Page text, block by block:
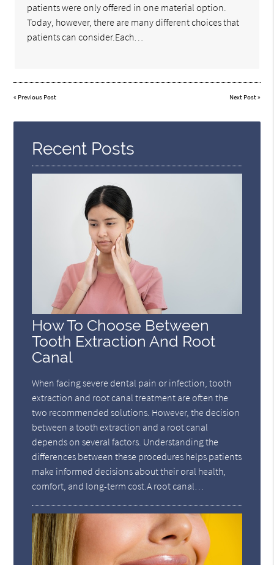
patients were only offered in one material option.
Today, however, there are many different choices that
patients can consider.Each…
« Previous Post Next Post»
Recent Posts
How To Choose Between
Tooth Extraction And Root
Canal
When facing severe dental pain or infection, tooth
extraction and root canal treatment are often the
two recommended solutions. However, the decision
between a tooth extraction and a root canal
depends on several factors. Understanding the
differences between these procedures helps patients
make informed decisions about their oral health,
comfort, and long-term cost.A root canal…